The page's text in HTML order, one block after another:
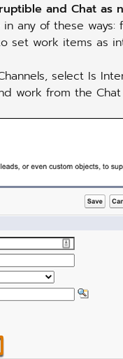
and Chat as
any of these
set work items as
select Is
work from the